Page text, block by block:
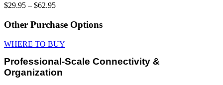
$29.95 – $62.95Price
$29.95
through
$62.95
Other Purchase Options
WHERE TO BUY
Professional-Scale Connectivity &
Organization